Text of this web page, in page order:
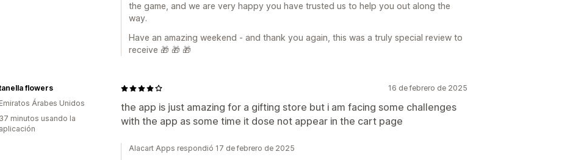
the game, and we are very happy you have trusted us to help you out along the
way.
Have an amazing weekend - and thank you again, this was a truly special review to
receive 🎁 🎁 🎁
16 de febrero de 2025
the app is just amazing for a gifting store but i am facing some challenges
with the app as some time it dose not appear in the cart page
flowers
Emiratos Árabes Unidos
37 minutos usando la
aplicación
Alacart Apps respondió 17 de febrero de 2025